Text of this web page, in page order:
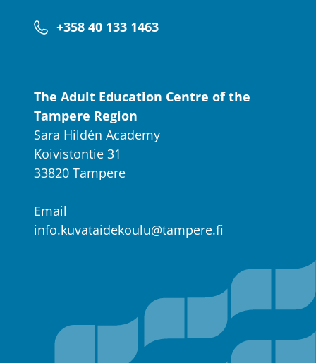
+358 40 133 1463
The Adult Education Centre of the
Tampere Region
Sara Hildén Academy
Koivistontie 31
33820 Tampere
Email
info.kuvataidekoulu@tampere.fi